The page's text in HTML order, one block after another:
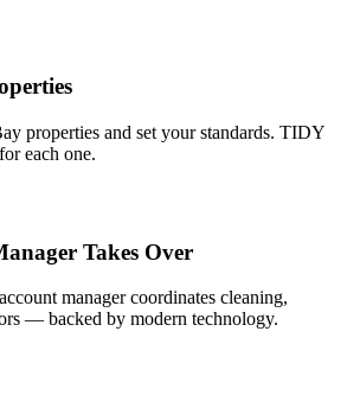
properties and set your standards. TIDY
each one.
Takes Over
manager coordinates cleaning,
— backed by modern technology.